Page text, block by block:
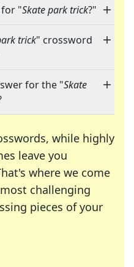
"Skate park trick?"
trick" crossword
for the "Skate
while highly
leave you
where we come
challenging
pieces of your
of your favorite
enthusiast or